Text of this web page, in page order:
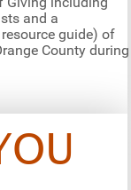
and a
guide) of
County during